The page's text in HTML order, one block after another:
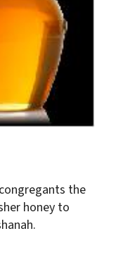
the
honey to